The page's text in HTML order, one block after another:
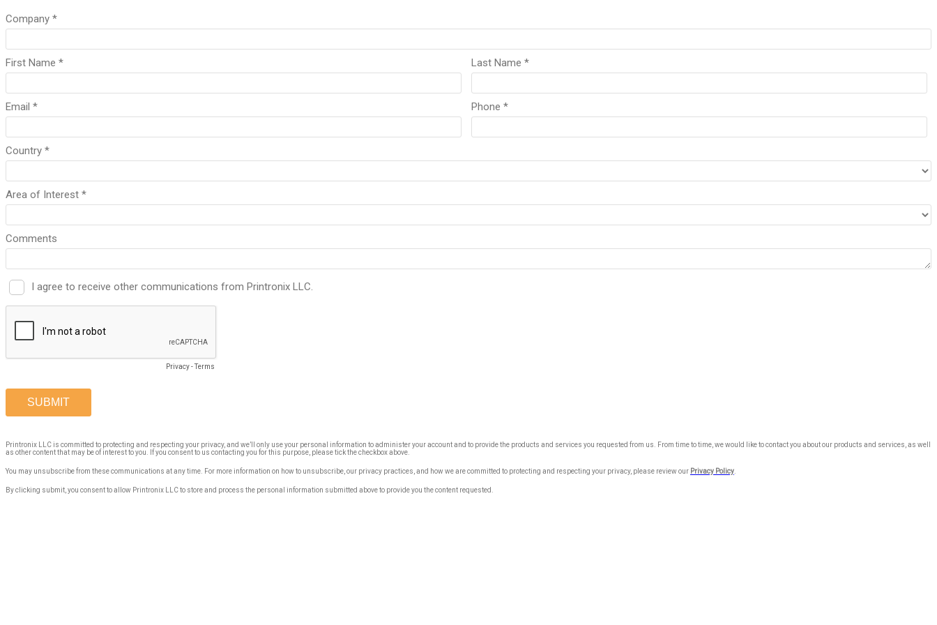
Company *
First Name * Last Name *
Email * Phone *
Country *
Area of Interest *
Comments
I agree to receive other communications from Printronix LLC.
Privacy-Terms
Printronix LLC is committed to protecting and respecting your privacy, and we’ll only use your personal information to administer your account and to provide the products and services you requested from us. From time to time, we would like to contact you about our products and services, as well
as other content that may be of interest to you. If you consent to us contacting you for this purpose, please tick the checkbox above.
You may unsubscribe from these communications at any time. For more information on how to unsubscribe, our privacy practices, and how we are committed to protecting and respecting your privacy, please review our Privacy Policy
By clicking submit, you consent to allow Printronix LLC to store and process the personal information submitted above to provide you the content requested.